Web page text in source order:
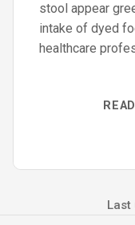
stool appear
intake of dyed
healthcare
Last